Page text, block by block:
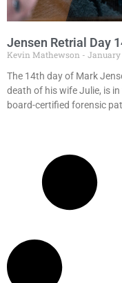
Jensen Retrial Day
Kevin Mathewson January
The 14th day of Mark
death of his wife Julie, is
board-certified forensic